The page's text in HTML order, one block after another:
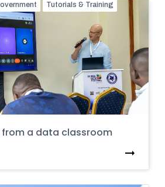
Tutorials & Training
from a data classroom